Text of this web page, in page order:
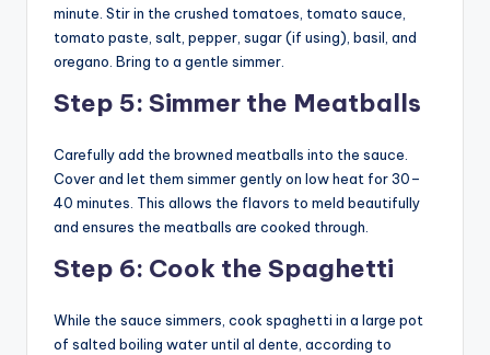
minute. Stir in the crushed tomatoes, tomato sauce,
tomato paste, salt, pepper, sugar (if using), basil, and
oregano. Bring to a gentle simmer.
Step 5: Simmer the Meatballs
Carefully add the browned meatballs into the sauce.
Cover and let them simmer gently on low heat for 30–
40 minutes. This allows the flavors to meld beautifully
and ensures the meatballs are cooked through.
Step 6: Cook the Spaghetti
While the sauce simmers, cook spaghetti in a large pot
of salted boiling water until al dente, according to